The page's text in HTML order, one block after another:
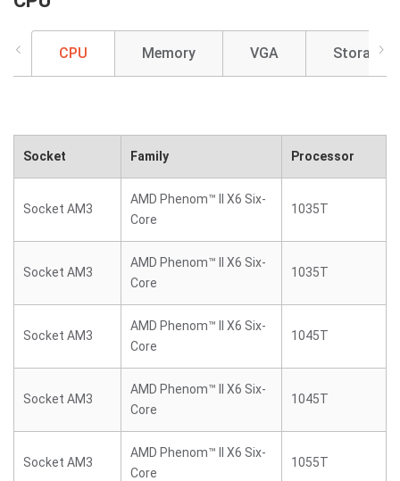
CPU Memory VGA Storage
Socket Family Processor
Socket AM3
AMD Phenom™ II X6 Six-
Core
1035T
Socket AM3
AMD Phenom™ II X6 Six-
Core
1035T
Socket AM3
AMD Phenom™ II X6 Six-
Core
1045T
Socket AM3
AMD Phenom™ II X6 Six-
Core
1045T
Socket AM3
AMD Phenom™ II X6 Six-
Core
1055T